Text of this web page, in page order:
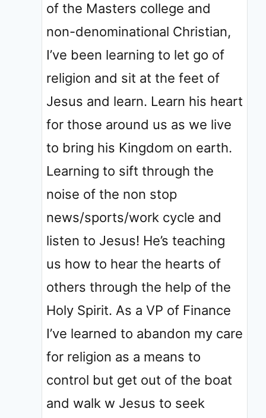
of the Masters college and
non-denominational Christian,
I’ve been learning to let go of
religion and sit at the feet of
Jesus and learn. Learn his heart
for those around us as we live
to bring his Kingdom on earth.
Learning to sift through the
noise of the non stop
news/sports/work cycle and
listen to Jesus! He’s teaching
us how to hear the hearts of
others through the help of the
Holy Spirit. As a VP of Finance
I’ve learned to abandon my care
for religion as a means to
control but get out of the boat
and walk w Jesus to seek